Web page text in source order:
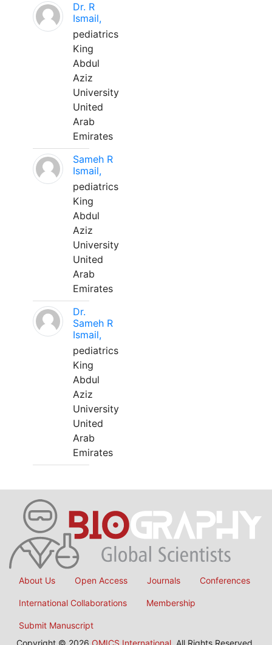
Dr. R
Ismail,
pediatrics
King
Abdul
Aziz
University
United
Arab
Emirates
Sameh R
Ismail,
pediatrics
King
Abdul
Aziz
University
United
Arab
Emirates
Dr.
Sameh R
Ismail,
pediatrics
King
Abdul
Aziz
University
United
Arab
Emirates
About Us Open Access Journals Conferences
International Collaborations Membership
Submit Manuscript